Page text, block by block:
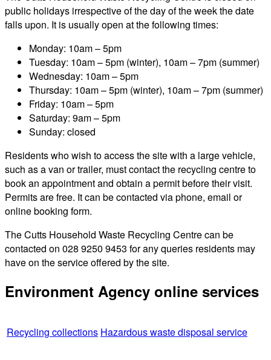
public holidays irrespective of the day of the week the date
falls upon. It is usually open at the following times:
Monday: 10am – 5pm
Tuesday: 10am – 5pm (winter), 10am – 7pm (summer)
Wednesday: 10am – 5pm
Thursday: 10am – 5pm (winter), 10am – 7pm (summer)
Friday: 10am – 5pm
Saturday: 9am – 5pm
Sunday: closed
Residents who wish to access the site with a large vehicle,
such as a van or trailer, must contact the recycling centre to
book an appointment and obtain a permit before their visit.
Permits are free. It can be contacted via phone, email or
online booking form.
The Cutts Household Waste Recycling Centre can be
contacted on 028 9250 9453 for any queries residents may
have on the service offered by the site.
Environment Agency online services
Recycling collections Hazardous waste disposal service